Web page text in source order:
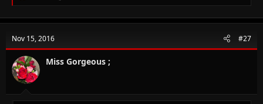
e
c
i
o
n
s
:
Nov 15, 2016 #27
Miss Gorgeous ;